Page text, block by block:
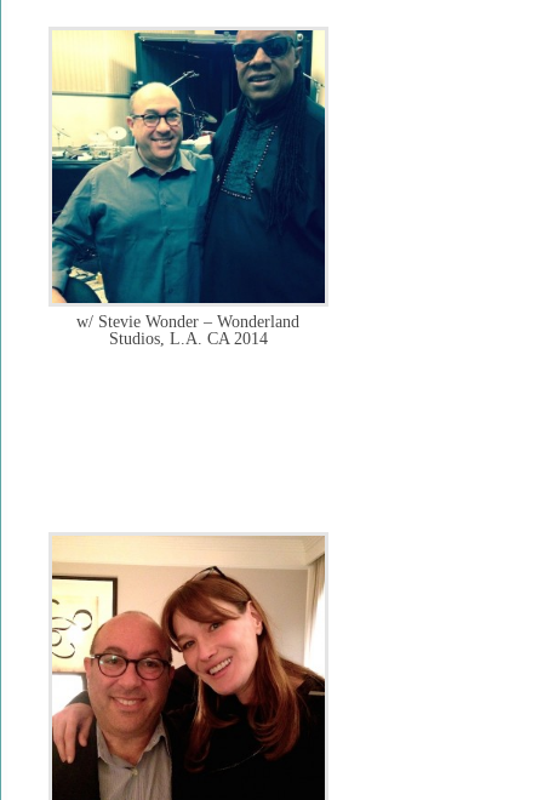
w/ Stevie Wonder – Wonderland
Studios, L.A. CA 2014